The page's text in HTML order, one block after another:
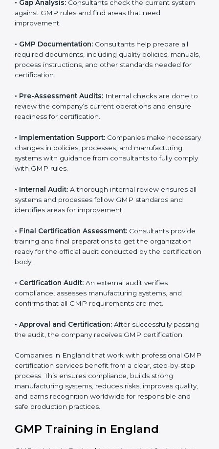
TheGMP certification process in Englandis simple if
companies follow clear steps. With guidance from
trained consultants, businesses can get certified
certification include:
•Pre-Assessment:Consultants first understand your
business and its goals. They determine the GMP
•Application Stage:Companies send a request for
certification and share details about their organization
•Programs Level Entry:Consultants help develop
company-specific requirements and solve challenges
in meeting GMP standards.
• Gap Analysis:Consultants check the current system
against GMP rules and find areas that need
improvement.
• GMP Documentation:Consultants help prepare all
required documents, including quality policies,
manuals, process instructions, and other standards
needed for certification.
• Pre-Assessment Audits:Internal checks are done
to review the company’s current operations and
ensure readiness for certification.
• Implementation Support:Companies make
necessary changes in policies, processes, and
consultants to fully comply with GMP rules.
•Internal Audit:A thorough internal review ensures all
systems and processes follow GMP standards and
identifies areas for improvement.
training and final preparations to get the organization
ready for the official audit conducted by the
certification body.